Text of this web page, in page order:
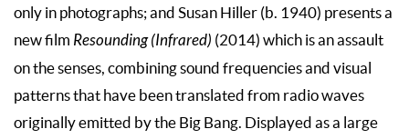
only in photographs; and Susan Hiller (b. 1940) presents a
new film Resounding (Infrared) (2014) which is an assault
on the senses, combining sound frequencies and visual
patterns that have been translated from radio waves
originally emitted by the Big Bang. Displayed as a large